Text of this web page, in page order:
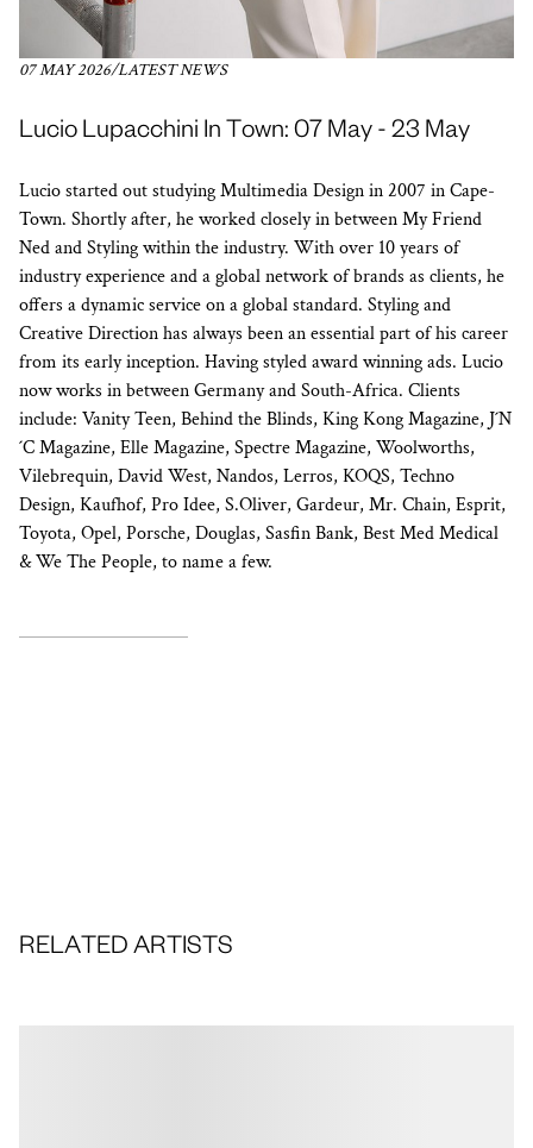
07 MAY 2026/LATEST NEWS
Lucio Lupacchini In Town: 07 May - 23 May
Lucio started out studying Multimedia Design in 2007 in Cape-
Town. Shortly after, he worked closely in between My Friend
Ned and Styling within the industry. With over 10 years of
industry experience and a global network of brands as clients, he
offers a dynamic service on a global standard. Styling and
Creative Direction has always been an essential part of his career
from its early inception. Having styled award winning ads. Lucio
now works in between Germany and South-Africa. Clients
include: Vanity Teen, Behind the Blinds, King Kong Magazine, J´N
´C Magazine, Elle Magazine, Spectre Magazine, Woolworths,
Vilebrequin, David West, Nandos, Lerros, KOQS, Techno
Design, Kaufhof, Pro Idee, S.Oliver, Gardeur, Mr. Chain, Esprit,
Toyota, Opel, Porsche, Douglas, Sasfin Bank, Best Med Medical
& We The People, to name a few.
RELATED ARTISTS